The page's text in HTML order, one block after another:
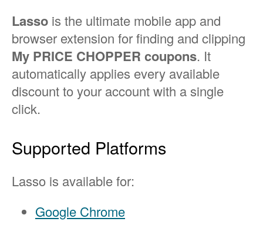
Lasso is the ultimate mobile app and
browser extension for finding and clipping
My PRICE CHOPPER coupons. It
automatically applies every available
discount to your account with a single
click.
Supported Platforms
Lasso is available for:
Google Chrome